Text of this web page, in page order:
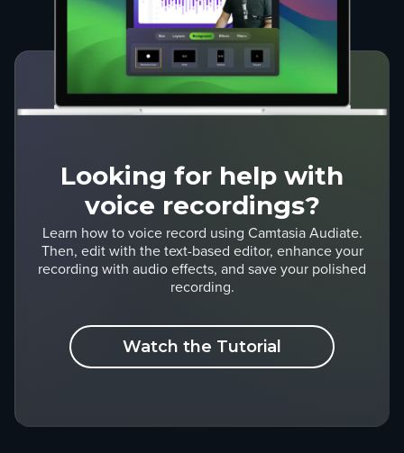
Looking for help with
voice recordings?
Learn how to voice record using Camtasia Audiate.
Then, edit with the text-based editor, enhance your
recording with audio effects, and save your polished
recording.
Watch the Tutorial